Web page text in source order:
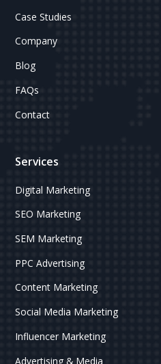
Case Studies
Company
Blog
FAQs
Contact
Services
Digital Marketing
SEO Marketing
SEM Marketing
PPC Advertising
Content Marketing
Social Media Marketing
Influencer Marketing
Advertising & Media